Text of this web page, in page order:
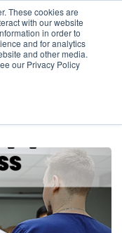
These cookies are
with our website
in order to
and for analytics
and other media.
our Privacy Policy
KAZORY